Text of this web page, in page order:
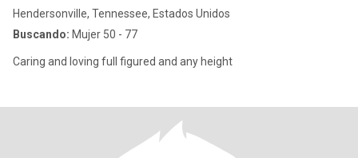
Hendersonville, Tennessee, Estados Unidos
Buscando: Mujer 50 - 77
Caring and loving full figured and any height